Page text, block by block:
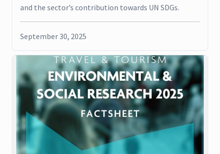
and the sector’s contribution towards UN SDGs.
September 30, 2025